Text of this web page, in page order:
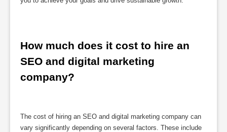
How much does it cost to hire an
SEO and digital marketing
company?
The cost of hiring an SEO and digital marketing company can
vary significantly depending on several factors. These include